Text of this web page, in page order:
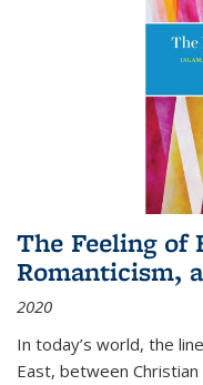
The Feeling of
Romanticism,
2020
In today’s world, the
East, between